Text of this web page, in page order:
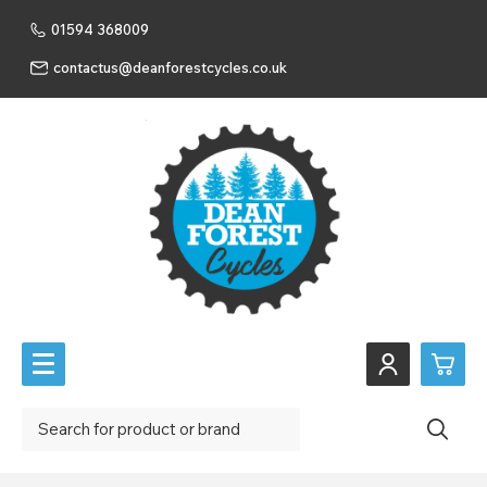
01594 368009
contactus@deanforestcycles.co.uk